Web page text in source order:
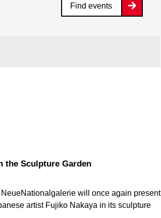
Find events
the Sculpture Garden
will once again present
artist Fujiko Nakaya in its sculpture